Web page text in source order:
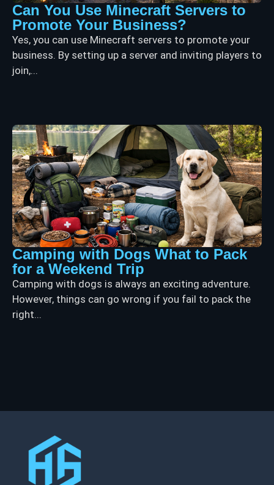
Can You Use Minecraft Servers to
Promote Your Business?
Yes, you can use Minecraft servers to promote your
business. By setting up a server and inviting players to
join,...
Camping with Dogs What to Pack
for a Weekend Trip
Camping with dogs is always an exciting adventure.
However, things can go wrong if you fail to pack the
right...